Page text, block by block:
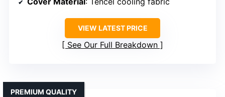
VIEW LATEST PRICE
See Our Full Breakdown
PREMIUM QUALITY